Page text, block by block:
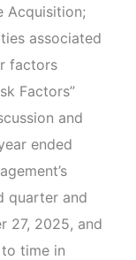
Acquisition;
associated
factors
Factors”
and
ended
quarter and
27, 2025, and
time in